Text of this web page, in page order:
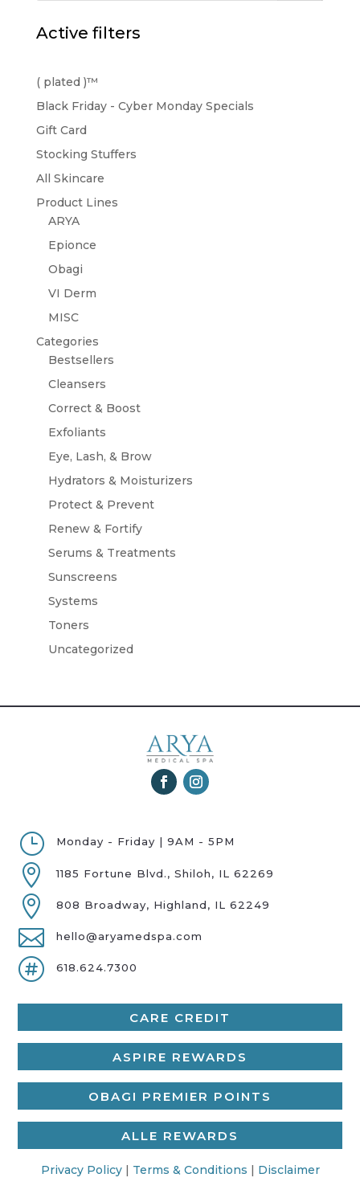
Active filters
( plated )™️
Black Friday - Cyber Monday Specials
Gift Card
Stocking Stuffers
All Skincare
Product Lines
ARYA
Epionce
Obagi
VI Derm
MISC
Categories
Bestsellers
Cleansers
Correct & Boost
Exfoliants
Eye, Lash, & Brow
Hydrators & Moisturizers
Protect & Prevent
Renew & Fortify
Serums & Treatments
Sunscreens
Systems
Toners
Uncategorized
} Monday - Friday | 9AM - 5PM
 1185 Fortune Blvd., Shiloh, IL 62269
 808 Broadway, Highland, IL 62249
 hello@aryamedspa.com
 618.624.7300
CARE CREDIT
ASPIRE REWARDS
OBAGI PREMIER POINTS
ALLE REWARDS
Privacy Policy| Terms & Conditions Disclaimer